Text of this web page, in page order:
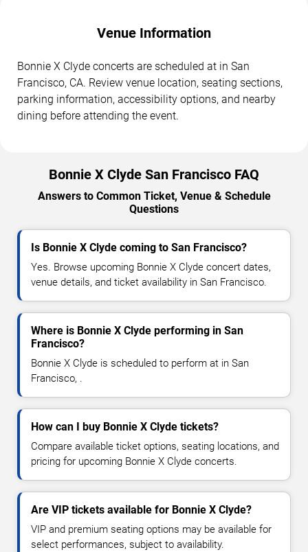
Venue Information
Bonnie X Clyde concerts are scheduled at in San
Francisco, CA. Review venue location, seating sections,
parking information, accessibility options, and nearby
dining before attending the event.
Bonnie X Clyde San Francisco FAQ
Answers to Common Ticket, Venue & Schedule
Questions
Is Bonnie X Clyde coming to San Francisco?
Yes. Browse upcoming Bonnie X Clyde concert dates,
venue details, and ticket availability in San Francisco.
Where is Bonnie X Clyde performing in San
Francisco?
Bonnie X Clyde is scheduled to perform at in San
Francisco, .
How can I buy Bonnie X Clyde tickets?
Compare available ticket options, seating locations, and
pricing for upcoming Bonnie X Clyde concerts.
Are VIP tickets available for Bonnie X Clyde?
VIP and premium seating options may be available for
select performances, subject to availability.